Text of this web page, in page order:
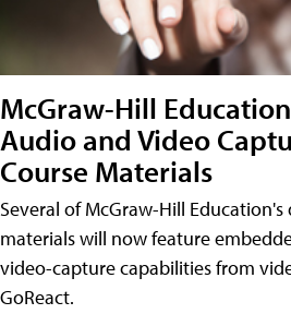
McGraw-Hill
Audio and Video
Course Materials
Several of McGraw-Hill
materials will now feature
video-capture capabilities from
GoReact.